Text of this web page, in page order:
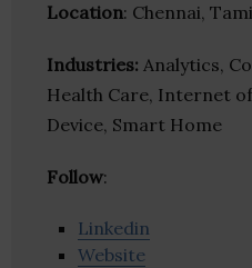
Location: Chennai,
Industries: Analytics,
Health Care, Internet
Device, Smart Home
Follow:
Linkedin
Website